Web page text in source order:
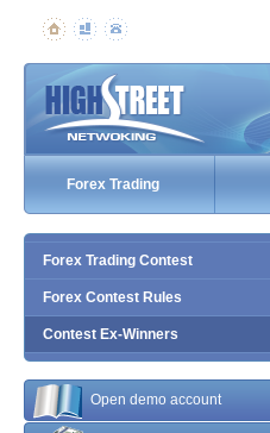
Forex Trading
Forex Trading Contest
Forex Contest Rules
Contest Ex-Winners
Open demo account